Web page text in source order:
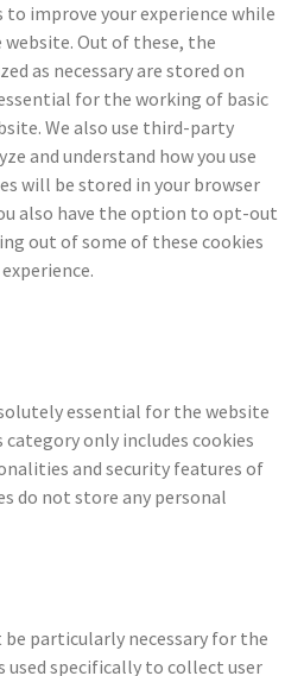
to improve your experience while
Out of these, the
as necessary are stored on
for the working of basic
We also use third-party
and understand how you use
will be stored in your browser
also have the option to opt-out
out of some of these cookies
essential for the website
only includes cookies
and security features of
do not store any personal
particularly necessary for the
specifically to collect user